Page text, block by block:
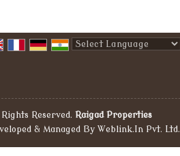
Reserved. Raigad Properties
& Managed By Weblink.In Pvt. Ltd.